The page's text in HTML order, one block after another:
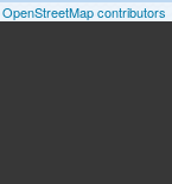
OpenStreetMap contributors